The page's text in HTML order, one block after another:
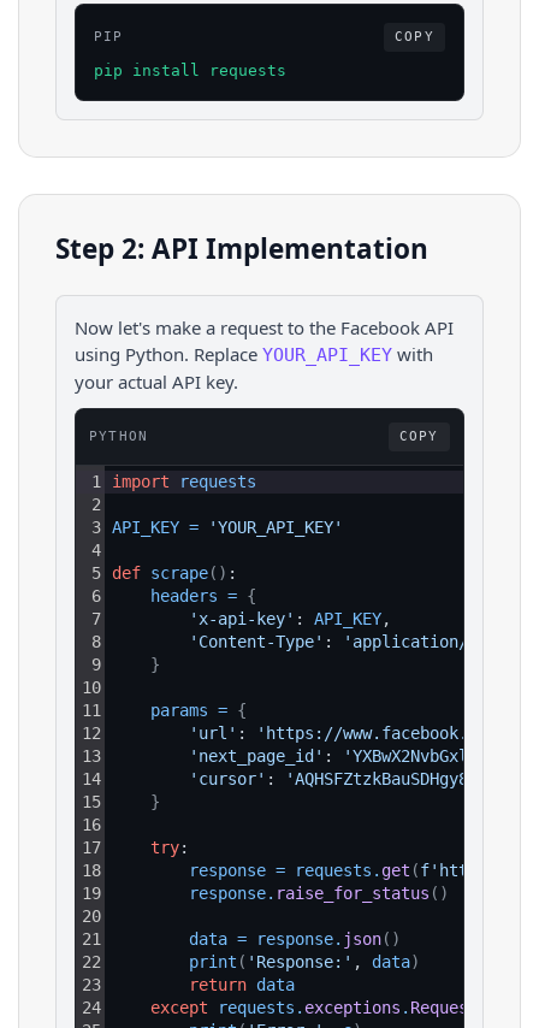
PIP COPY
pip install requests
Step 2: API Implementation
Now let's make a request to the Facebook API
using Python. Replace YOUR_API_KEY with
your actual API key.
PYTHON COPY
1
2
3
4
5
6
7
8
9
10
11
12
13
14
15
16
17
18
19
20
21
22
23
24
import requests
API_KEY = 'YOUR_API_KEY'
def scrape( ) :
headers = {
'x-api-key' : API_KEY,
'Content-Type' :
'application/json'
}
params = {
'url' :
'https://www.facebook.com/
'next_page_id' :
'cursor' :
}
try:
response = requests . get (f'https://
response. raise_for_status ( )
data = response. json( )
print ( 'Response:' , data)
return data
except
requests . exceptions .